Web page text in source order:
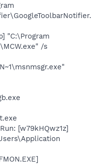
"C:\Program
/s
[w79kHQwz1z]